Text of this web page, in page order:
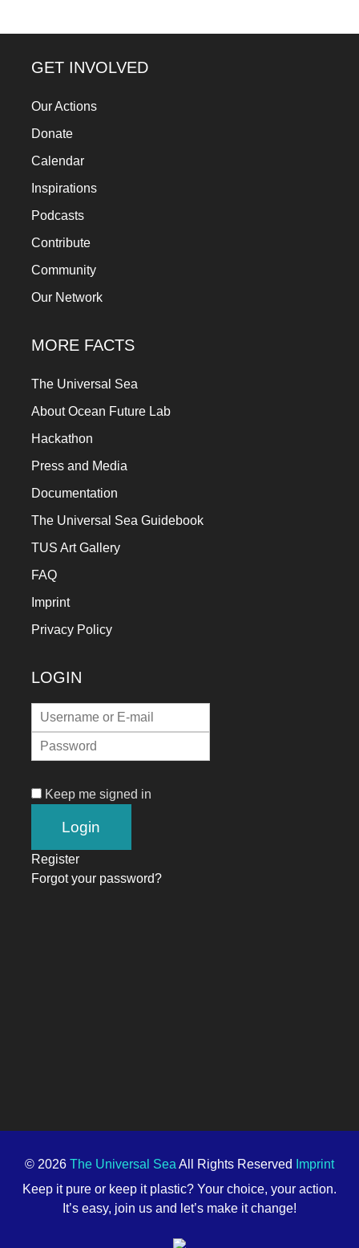
GET INVOLVED
Our Actions
Donate
Calendar
Inspirations
Podcasts
Contribute
Community
Our Network
MORE FACTS
The Universal Sea
About Ocean Future Lab
Hackathon
Press and Media
Documentation
The Universal Sea Guidebook
TUS Art Gallery
FAQ
Imprint
Privacy Policy
LOGIN
Keep me signed in
Register
Forgot your password?
© 2026 The Universal Sea All Rights Reserved
Imprint
Keep it pure or keep it plastic? Your choice, your action.
It’s easy, join us and let’s make it change!